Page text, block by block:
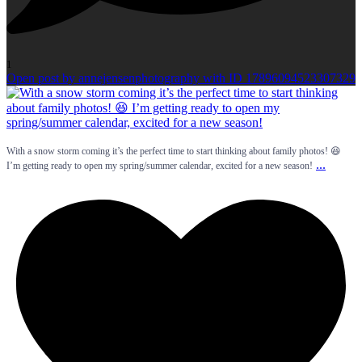
1
Open post by annejensenphotography with ID 17896094523307329
With a snow storm coming it’s the perfect time to start thinking about family photos! 😆
I’m getting ready to open my spring/summer calendar, excited for a new season! ...